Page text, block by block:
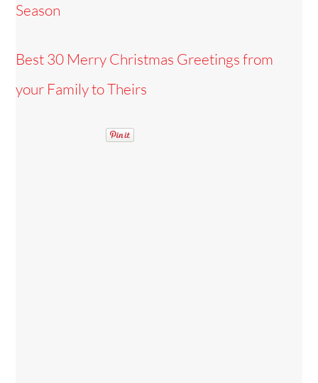
Season
Best 30 Merry Christmas Greetings from
your Family to Theirs